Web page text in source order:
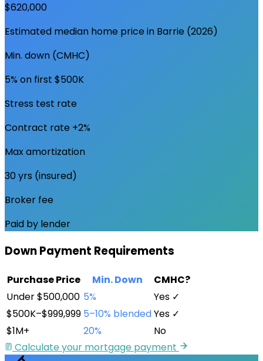
$620,000
Estimated median home price in Barrie (2026)
Min. down (CMHC)
5% on first $500K
Stress test rate
Contract rate +2%
Max amortization
30 yrs (insured)
Broker fee
Paid by lender
Down Payment Requirements
Purchase Price Min. Down
CMHC?
Under $500,000 5%
Yes ✓
$500K–$999,999 5–10% blendedYes ✓
$1M+
20%
No
Calculate your mortgage payment